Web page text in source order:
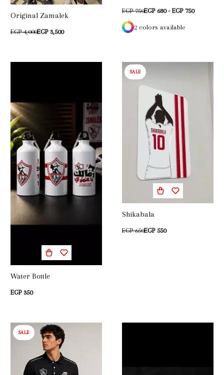
Original Zamalek
EGP 4,000EGP 3,500
EGP 750EGP 680 - EGP 750
2 colors available
Water Bottle
EGP 350
SALE
Shikabala
EGP 650EGP 550
SALE